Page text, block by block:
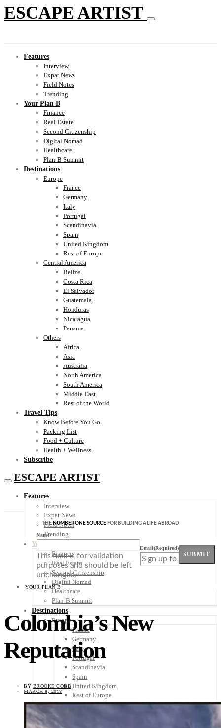
ESCAPE ARTIST
Features
Interview
Expat News
Field Notes
Trending
Your Plan B
Finance
Real Estate
Second Citizenship
Digital Nomad
Healthcare
Plan-B Summit
Destinations
Europe
France
Germany
Italy
Portugal
Scandinavia
Spain
United Kingdom
Rest of Europe
Central America
Belize
Costa Rica
El Salvador
Guatemala
Honduras
Nicaragua
Panama
Others
Africa
Asia
Australia
North America
South America
Middle East
Rest of the World
Travel Tips
Know Before You Go
Packing List
Food + Culture
Health + Wellness
Subscribe
ESCAPE ARTIST
Features
Interview
Expat News
Field Notes
Trending
Your Plan B
Finance
Real Estate
Second Citizenship
Digital Nomad
Healthcare
Plan-B Summit
Destinations
Europe
France
Germany
Italy
Portugal
Scandinavia
Spain
United Kingdom
Rest of Europe
Central America
THENUMBER ONE SOURCE FOR BUILDING A LIFE ABROAD
Name
This field is for validation
purposes and should be left
unchanged.
Email(Required)
SUBMIT
YOUR PLAN B
Colombia’s New
Reputation
BY BROOKE COBB
MARCH 8, 2018